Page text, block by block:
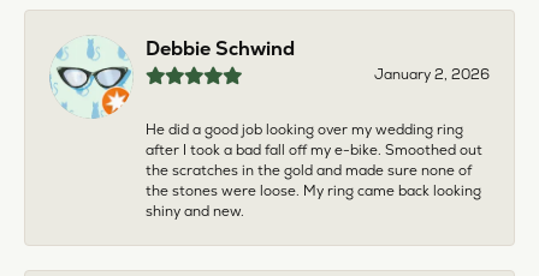
Debbie Schwind
January 2, 2026
He did a good job looking over my wedding ring
after I took a bad fall off my e-bike. Smoothed out
the scratches in the gold and made sure none of
the stones were loose. My ring came back looking
shiny and new.